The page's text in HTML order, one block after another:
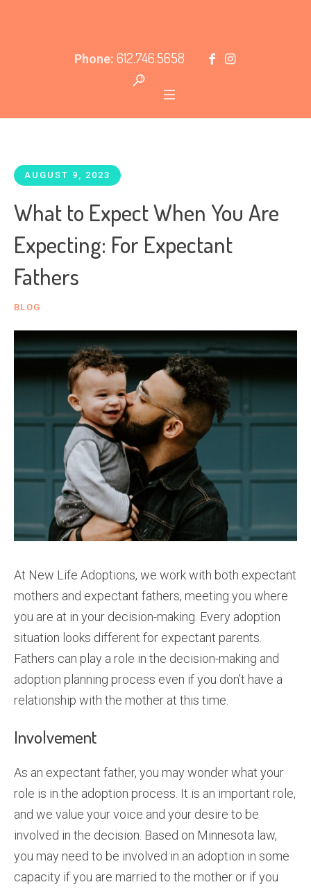
Phone: 612.746.5658
AUGUST 9, 2023
What to Expect When You Are
Expecting: For Expectant
Fathers
BLOG
At New Life Adoptions, we work with both expectant
mothers and expectant fathers, meeting you where
you are at in your decision-making. Every adoption
situation looks different for expectant parents.
Fathers can play a role in the decision-making and
adoption planning process even if you don’t have a
relationship with the mother at this time.
Involvement
As an expectant father, you may wonder what your
role is in the adoption process. It is an important role,
and we value your voice and your desire to be
involved in the decision. Based on Minnesota law,
you may need to be involved in an adoption in some
capacity if you are married to the mother or if you